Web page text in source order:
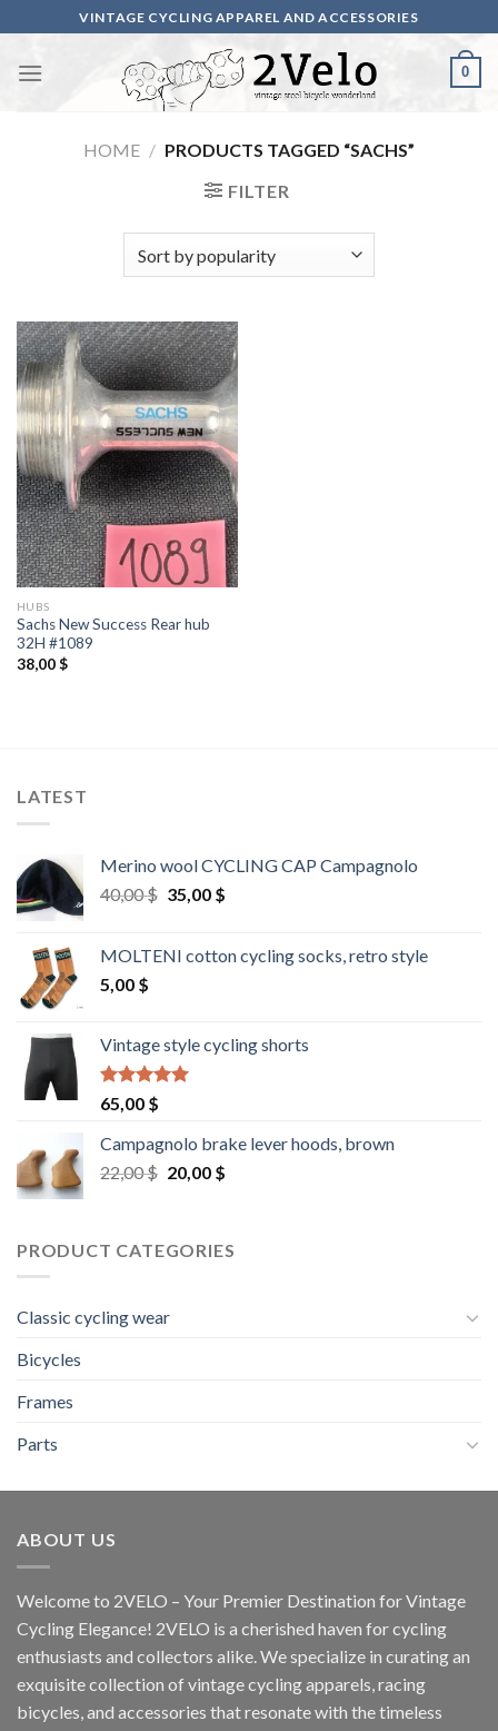
to
content
VINTAGE CYCLING APPAREL AND ACCESSORIES
0
HOME / PRODUCTS TAGGED “SACHS”
FILTER
HUBS
Sachs New Success Rear hub
32H #1089
38,00$
LATEST
Merino wool CYCLING CAP Campagnolo
40,00$ Original
40,00 $.
35,00 $Current
35,00 $.
MOLTENI cotton cycling socks, retro style
5,00 $
Vintage style cycling shorts
Rated5.00
out of 5
65,00 $
Campagnolo brake lever hoods, brown
22,00$ Original
22,00 $.
20,00 $Current
20,00 $.
PRODUCT CATEGORIES
Classic cycling wear
Bicycles
Frames
Parts
ABOUT US
Welcome to 2VELO – Your Premier Destination for Vintage
Cycling Elegance! 2VELO is a cherished haven for cycling
enthusiasts and collectors alike. We specialize in curating an
exquisite collection of vintage cycling apparels, racing
bicycles, and accessories that resonate with the timeless